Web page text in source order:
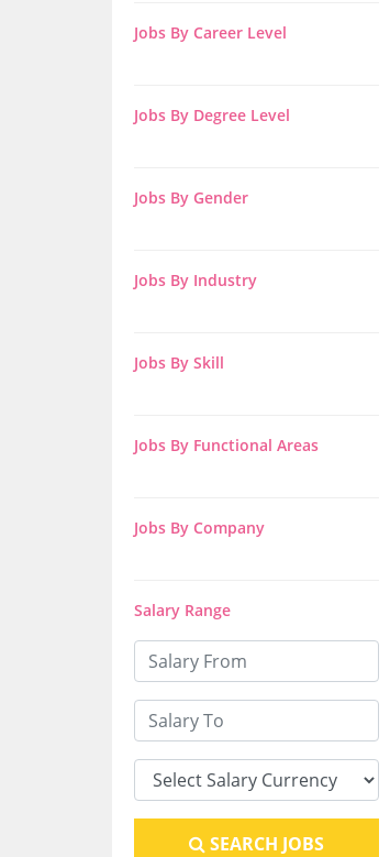
Jobs By Career Level
Jobs By Degree Level
Jobs By Gender
Jobs By Industry
Jobs By Skill
Jobs By Functional Areas
Jobs By Company
Salary Range
SEARCH JOBS